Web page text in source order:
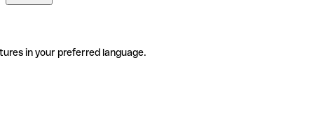
in your preferred language.